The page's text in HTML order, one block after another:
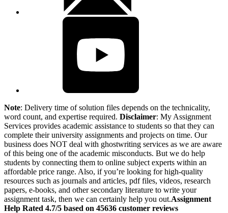
Note: Delivery time of solution files depends on the technicality,
word count, and expertise required. Disclaimer: My Assignment
Services provides academic assistance to students so that they can
complete their university assignments and projects on time. Our
business does NOT deal with ghostwriting services as we are aware
of this being one of the academic misconducts. But we do help
students by connecting them to online subject experts within an
affordable price range. Also, if you’re looking for high-quality
resources such as journals and articles, pdf files, videos, research
papers, e-books, and other secondary literature to write your
assignment task, then we can certainly help you out.Assignment
Help Rated 4.7/5 based on 45636 customer reviews